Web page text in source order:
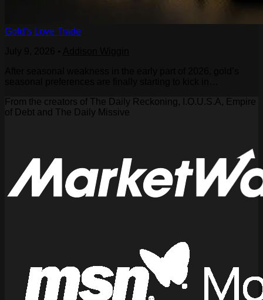
Gold’s Love Trade
From the creators of The Daily Reckoning, I.O.U.S.A, Empire
of Debt and The Daily Missive